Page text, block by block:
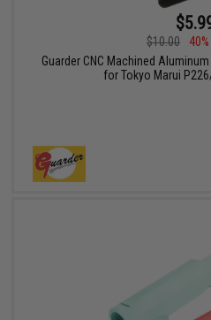
$10.00
40%
Guarder CNC Machined
for Tokyo Marui